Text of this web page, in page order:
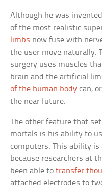
Although he was
of the most realistic
limbs now fuse with
the user move naturally.
surgery uses muscles
brain and the artificial
of the human body can,
the near future.
The other feature that
mortals is his ability to
computers. This ability
because researchers at
been able totransfer
attached electrodes to